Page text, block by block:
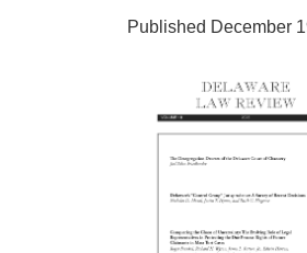
Published December